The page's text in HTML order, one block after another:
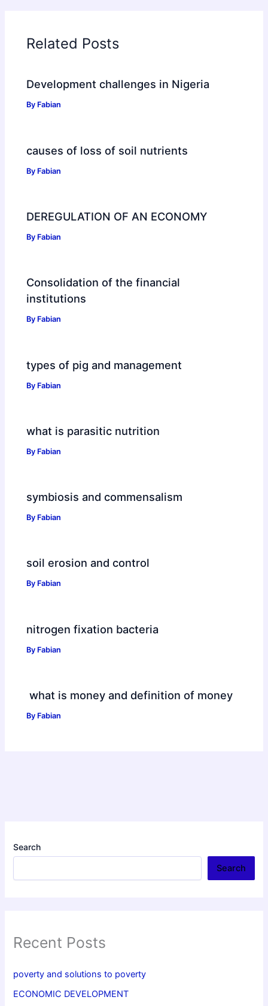
Related Posts
Development challenges in Nigeria
By Fabian
causes of loss of soil nutrients
By Fabian
DEREGULATION OF AN ECONOMY
By Fabian
Consolidation of the financial
institutions
By Fabian
types of pig and management
By Fabian
what is parasitic nutrition
By Fabian
symbiosis and commensalism
By Fabian
soil erosion and control
By Fabian
nitrogen fixation bacteria
By Fabian
what is money and definition of money
By Fabian
Search
Search
Recent Posts
poverty and solutions to poverty
ECONOMIC DEVELOPMENT